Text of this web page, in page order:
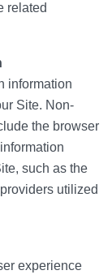
related
information
Site. Non-
the browser
such as the
utilized
experience